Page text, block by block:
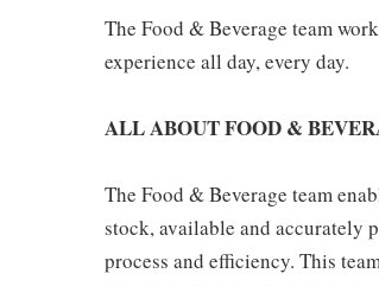
The Food & Beverage team
experience all day, every day.
ALL ABOUT FOOD &
The Food & Beverage team
stock, available and accurately
process and efficiency. This